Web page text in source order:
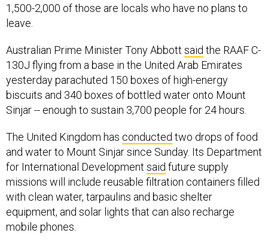
1,500-2,000 of those are locals who have no plans to
leave.
Australian Prime Minister Tony Abbott said the RAAF C-
130J flying from a base in the United Arab Emirates
yesterday parachuted 150 boxes of high-energy
biscuits and 340 boxes of bottled water onto Mount
Sinjar -- enough to sustain 3,700 people for 24 hours.
The United Kingdom has conducted two drops of food
and water to Mount Sinjar since Sunday. Its Department
for International Development said future supply
missions will include reusable filtration containers filled
with clean water, tarpaulins and basic shelter
equipment, and solar lights that can also recharge
mobile phones.